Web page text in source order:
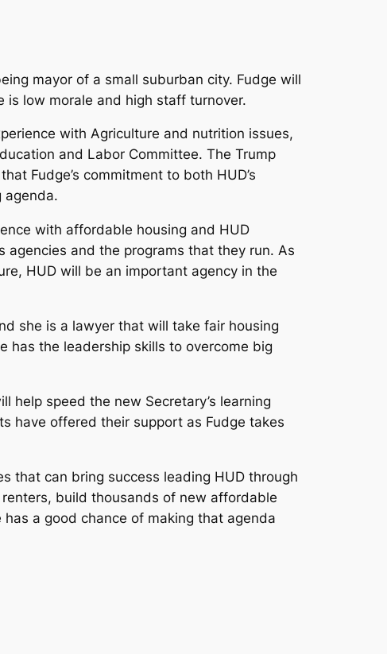
mayor of a small suburban city. Fudge will
is low morale and high staff turnover.
with Agriculture and nutrition issues,
and Labor Committee. The Trump
Fudge’s commitment to both HUD’s
agenda.
with affordable housing and HUD
agencies and the programs that they run. As
HUD will be an important agency in the
she is a lawyer that will take fair housing
has the leadership skills to overcome big
help speed the new Secretary’s learning
have offered their support as Fudge takes
that can bring success leading HUD through
build thousands of new affordable
a good chance of making that agenda